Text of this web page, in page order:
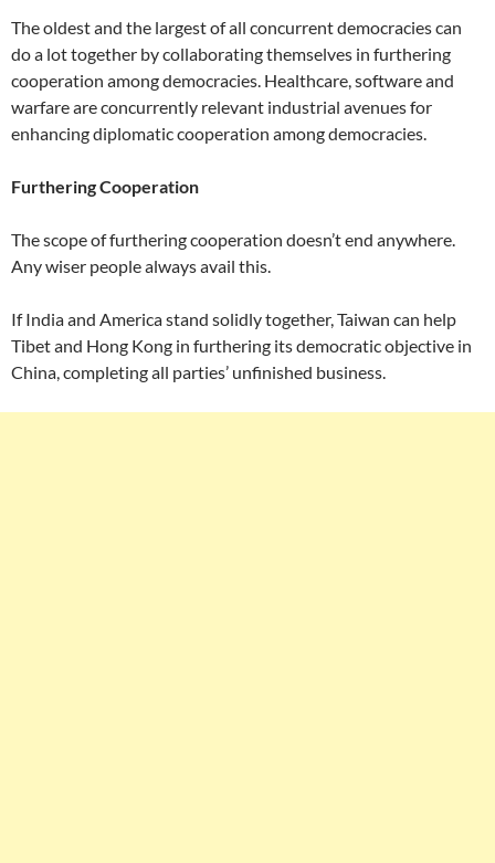
The oldest and the largest of all concurrent democracies can
do a lot together by collaborating themselves in furthering
cooperation among democracies. Healthcare, software and
warfare are concurrently relevant industrial avenues for
enhancing diplomatic cooperation among democracies.
Furthering Cooperation
The scope of furthering cooperation doesn’t end anywhere.
Any wiser people always avail this.
If India and America stand solidly together, Taiwan can help
Tibet and Hong Kong in furthering its democratic objective in
China, completing all parties’ unfinished business.